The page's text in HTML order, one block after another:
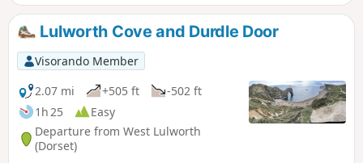
Lulworth Cove and Durdle Door
Visorando Member
2.07 mi
+505 ft
-502 ft
1h 25
Easy
Departure from West Lulworth
(Dorset)